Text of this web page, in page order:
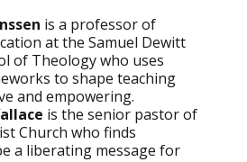
is a professor of
at the Samuel Dewitt
of Theology who uses
to shape teaching
and empowering.
is the senior pastor of
Church who finds
a liberating message for